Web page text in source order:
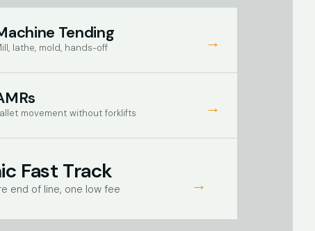
Tending
lathe, mold, hands-off →
movement without forklifts →
Fast Track
end of line, one low fee →